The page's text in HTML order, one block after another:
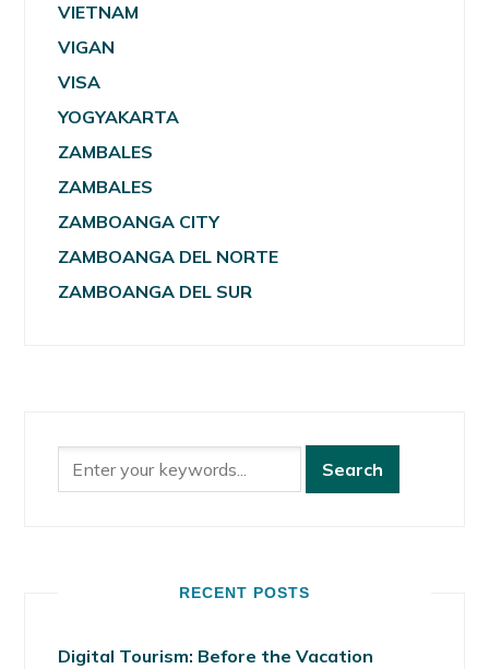
VIETNAM
VIGAN
VISA
YOGYAKARTA
ZAMBALES
ZAMBALES
ZAMBOANGA CITY
ZAMBOANGA DEL NORTE
ZAMBOANGA DEL SUR
RECENT POSTS
Digital Tourism: Before the Vacation